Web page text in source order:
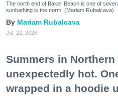
The north end of Baker Beach is one of
sunbathing is the norm. (Mariam Rubalcava)
Mariam Rubalcava
Jul. 22, 2026
Summers in
unexpectedly hot.
wrapped in a hoodie